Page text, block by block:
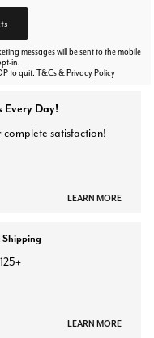
messages will be sent to the mobile
in.
to quit. T&Cs & Privacy Policy
Every Day!
satisfaction!
LEARN MORE
Shipping
LEARN MORE